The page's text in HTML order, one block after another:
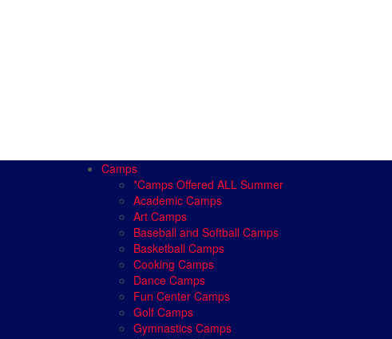
Camps
*Camps Offered ALL Summer
Academic Camps
Art Camps
Baseball and Softball Camps
Basketball Camps
Cooking Camps
Dance Camps
Fun Center Camps
Golf Camps
Gymnastics Camps